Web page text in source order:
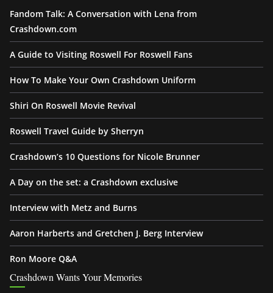
Fandom Talk: A Conversation with Lena from
Crashdown.com
A Guide to Visiting Roswell For Roswell Fans
How To Make Your Own Crashdown Uniform
Shiri On Roswell Movie Revival
Roswell Travel Guide by Sherryn
Crashdown’s 10 Questions for Nicole Brunner
A Day on the set: a Crashdown exclusive
Interview with Metz and Burns
Aaron Harberts and Gretchen J. Berg Interview
Ron Moore Q&A
Crashdown Wants Your Memories